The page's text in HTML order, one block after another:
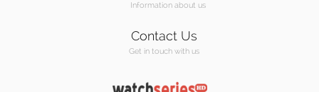
Information about us
Contact Us
Get in touch with us